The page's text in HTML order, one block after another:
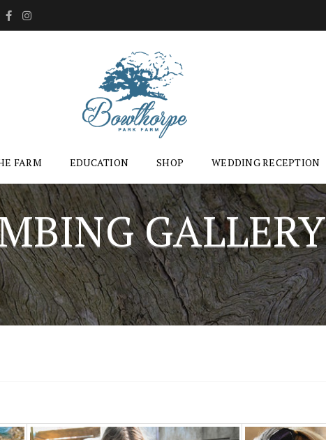
FARM EDUCATION SHOP WEDDING RECEPTION
GALLERY